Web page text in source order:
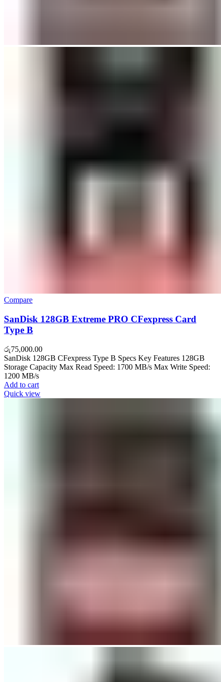
Compare
SanDisk 128GB Extreme PRO CFexpress Card
Type B
රු75,000.00
SanDisk 128GB CFexpress Type B Specs Key Features 128GB
Storage Capacity Max Read Speed: 1700 MB/s Max Write Speed:
1200 MB/s
Add to cart
Quick view